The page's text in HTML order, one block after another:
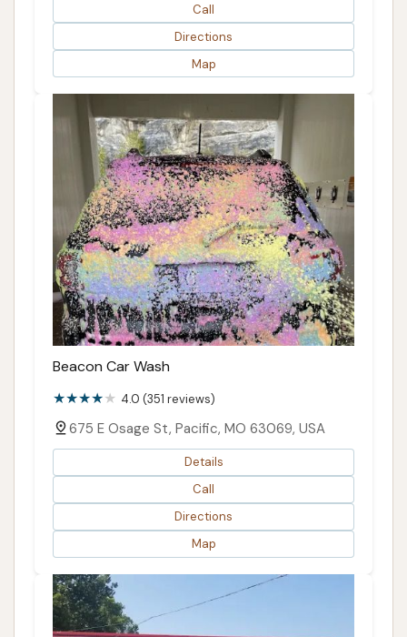
Call
Directions
Map
Beacon Car Wash
4.0 (351 reviews)
675 E Osage St, Pacific, MO 63069, USA
Details
Call
Directions
Map